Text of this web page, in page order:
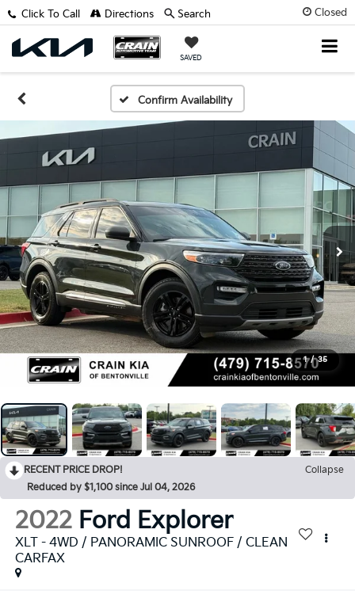
Closed
SAVED
Click To Call Directions Search
Confirm Availability
1 / 35
RECENT PRICE DROP!
Collapse
Reduced by $1,100 since Jul 04, 2026
2022 Ford Explorer
XLT - 4WD / PANORAMIC SUNROOF / CLEAN
CARFAX